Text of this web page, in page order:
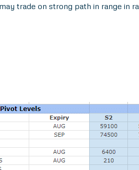
trade on strong path in range in